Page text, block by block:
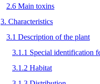
2.6 Main toxins
3. Characteristics
3.1 Description of the plant
3.1.1 Special identification
3.1.2 Habitat